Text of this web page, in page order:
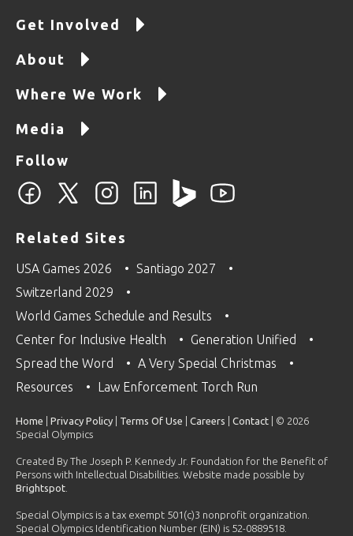
Get Involved
About
Where We Work
Media
Follow
Related Sites
USA Games 2026
Santiago 2027
Switzerland 2029
World Games Schedule and Results
Center for Inclusive Health
Generation Unified
Spread the Word
A Very Special Christmas
Resources
Law Enforcement Torch Run
Home Privacy Policy Terms Of Use Careers Contact | © 2026
Special Olympics
Created By The Joseph P. Kennedy Jr. Foundation for the Benefit of
Persons with Intellectual Disabilities. Website made possible by
Brightspot
Special Olympics is a tax exempt 501(c)3 nonprofit organization.
Special Olympics Identification Number (EIN) is 52-0889518.